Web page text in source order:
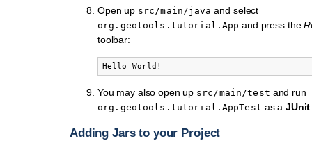
Open up src/main/java and select
org.geotools.tutorial.App and press the
toolbar:
You may also open up src/main/test and run
org.geotools.tutorial.AppTest as aJUnit
Adding Jars to your Project